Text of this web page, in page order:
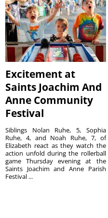
Excitement at
Saints Joachim And
Anne Community
Festival
Siblings Nolan Ruhe, 5, Sophia
Ruhe, 4, and Noah Ruhe, 7, of
Elizabeth react as they watch the
action unfold during the rollerball
game Thursday evening at the
Saints Joachim and Anne Parish
Festival ...